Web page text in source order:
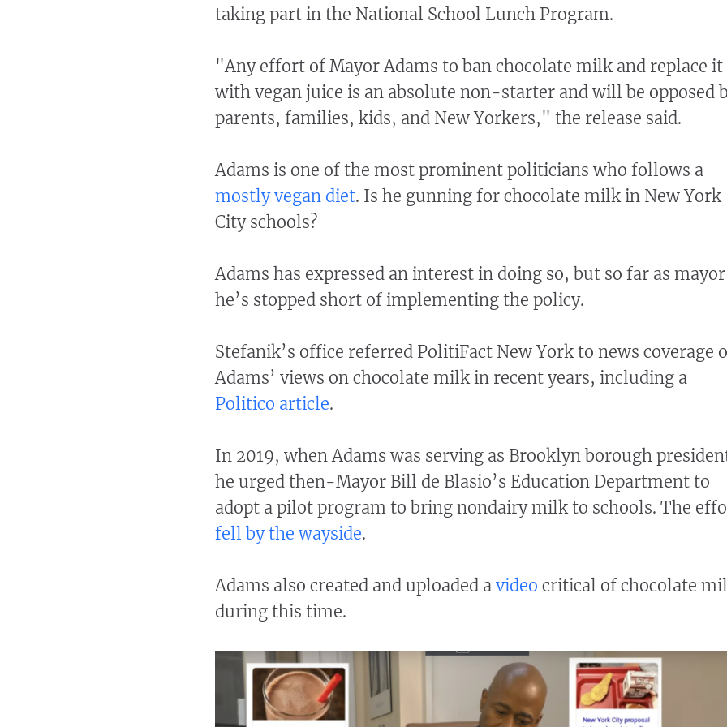
taking part in the National School Lunch Program.
"Any effort of Mayor Adams to ban chocolate milk and replace it
with vegan juice is an absolute non-starter and will be opposed
parents, families, kids, and New Yorkers," the release said.
Adams is one of the most prominent politicians who follows a
mostly vegan diet. Is he gunning for chocolate milk in New York
City schools?
Adams has expressed an interest in doing so, but so far as
he’s stopped short of implementing the policy.
Stefanik’s office referred PolitiFact New York to news coverage
Adams’ views on chocolate milk in recent years, including a
Politico article.
In 2019, when Adams was serving as Brooklyn borough
he urged then-Mayor Bill de Blasio’s Education Department to
adopt a pilot program to bring nondairy milk to schools. The
fell by the wayside.
Adams also created and uploaded a video critical of chocolate
during this time.